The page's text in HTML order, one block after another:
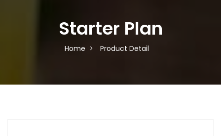
Starter Plan
Home Product Detail